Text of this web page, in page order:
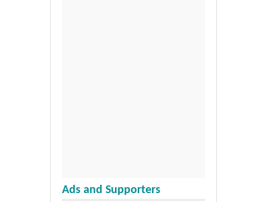
Ads and Supporters